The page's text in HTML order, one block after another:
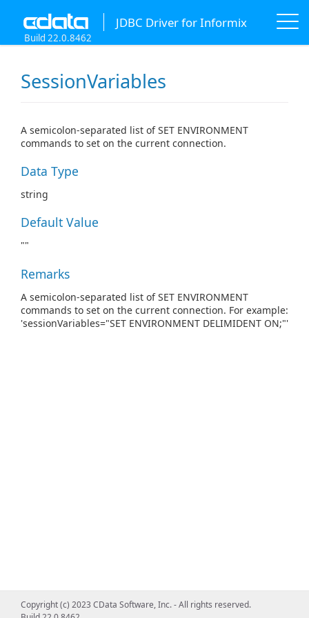
JDBC Driver for Informix
Build 22.0.8462
SessionVariables
A semicolon-separated list of SET ENVIRONMENT
commands to set on the current connection.
Data Type
string
Default Value
""
Remarks
A semicolon-separated list of SET ENVIRONMENT
commands to set on the current connection. For example:
'sessionVariables="SET ENVIRONMENT DELIMIDENT ON;"'
Copyright (c) 2023 CData Software, Inc. - All rights reserved.